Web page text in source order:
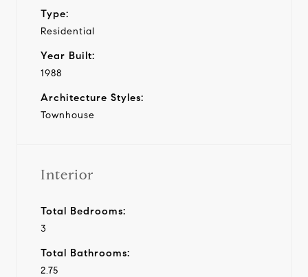
Type:
Residential
Year Built:
1988
Architecture Styles:
Townhouse
Interior
Total Bedrooms:
3
Total Bathrooms:
2.75